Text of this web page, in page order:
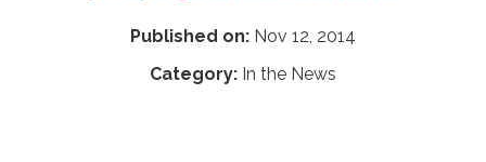
Published on: Nov 12, 2014
Category: In the News